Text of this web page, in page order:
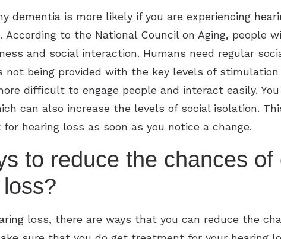
dementia is more likely if you are experiencing
to the National Council on Aging, people
and social interaction. Humans need regular
being provided with the key levels of stimulation
difficult to engage people and interact easily.
can also increase the levels of social isolation.
hearing loss as soon as you notice a change.
to reduce the chances
loss, there are ways that you can reduce the